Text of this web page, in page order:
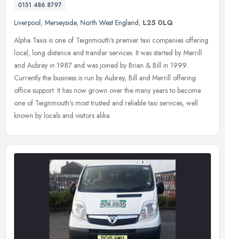
0151 486 8797
Liverpool, Merseyside, North West England, L25 0LQ
Alpha Taxis is one of Teignmouth's premier taxi companies offering
local, long distance and transfer services. It was started by Merrill
and Aubrey in 1987 and was joined by Brian & Bill in 1999.
Currently the business is run by Aubrey, Bill and Merrill offering
office support. It has now grown over the many years to become
one of Teignmouth's most trusted and reliable taxi services, well
known by locals and visitors alike.